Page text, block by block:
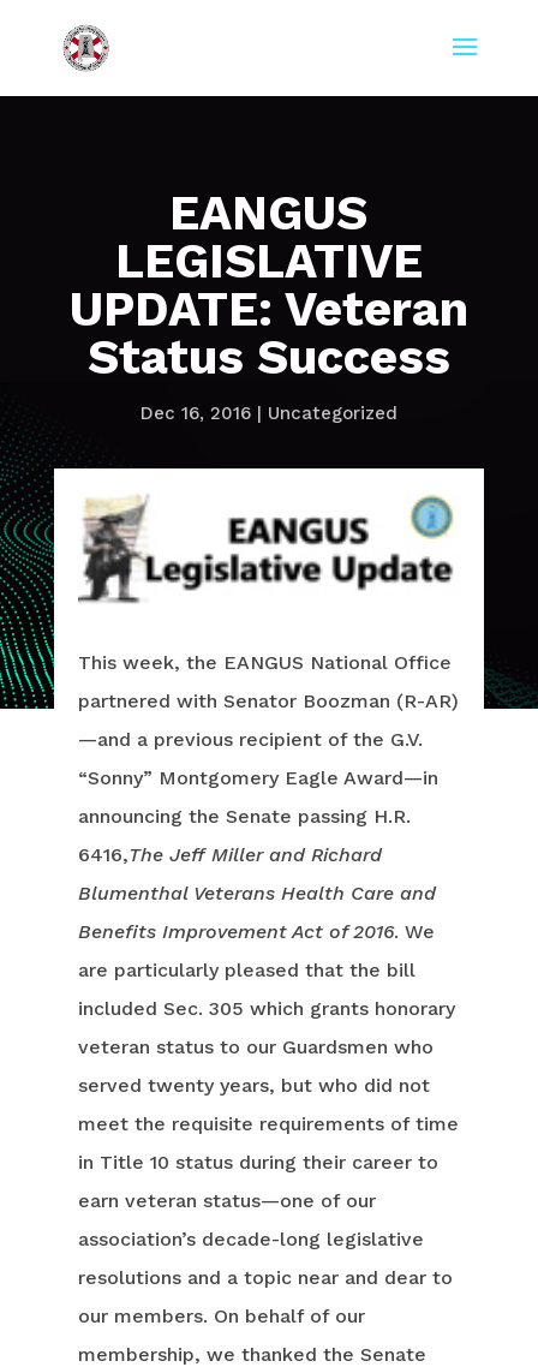
EANGUS
LEGISLATIVE
UPDATE: Veteran
Status Success
Dec 16, 2016| Uncategorized
This week, the EANGUS National Office
partnered with Senator Boozman (R-AR)
—and a previous recipient of the G.V.
“Sonny” Montgomery Eagle Award—in
announcing the Senate passing H.R.
6416,The Jeff Miller and Richard
Blumenthal Veterans Health Care and
Benefits Improvement Act of 2016. We
are particularly pleased that the bill
included Sec. 305 which grants honorary
veteran status to our Guardsmen who
served twenty years, but who did not
meet the requisite requirements of time
in Title 10 status during their career to
earn veteran status—one of our
association’s decade-long legislative
resolutions and a topic near and dear to
our members. On behalf of our
membership, we thanked the Senate